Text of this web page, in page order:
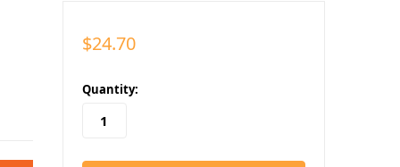
$24.70
in
stock
Quantity: